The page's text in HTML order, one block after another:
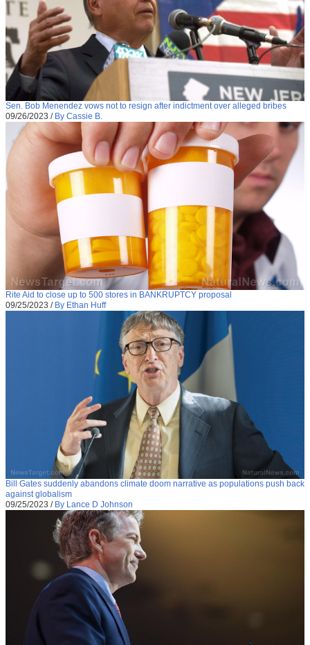
Sen. Bob Menendez vows not to resign after indictment over alleged bribes
09/26/2023 / By Cassie B.
Rite Aid to close up to 500 stores in BANKRUPTCY proposal
09/25/2023 / By Ethan Huff
Bill Gates suddenly abandons climate doom narrative as populations push back
against globalism
09/25/2023 / By Lance D Johnson